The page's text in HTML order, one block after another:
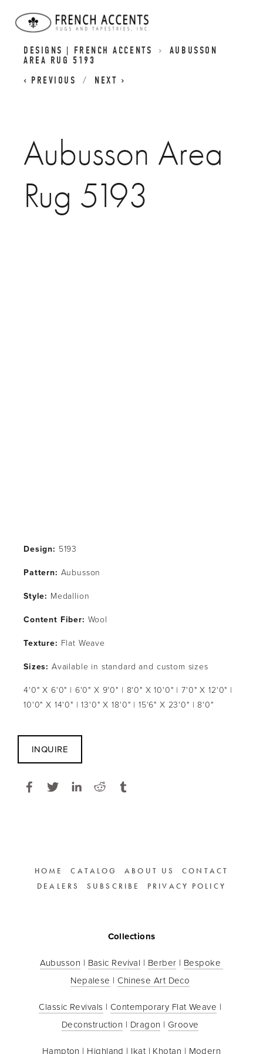
DESIGNS | FRENCH ACCENTS
AUBUSSON
AREA RUG 5193
PREVIOUS
NEXT
Aubusson Area
Rug 5193
Design: 5193
Pattern: Aubusson
Style: Medallion
Content Fiber: Wool
Texture: Flat Weave
Sizes: Available in standard and custom sizes
4'0" X 6'0" | 6'0" X 9'0" | 8'0" X 10'0" | 7'0" X 12'0" |
10'0" X 14'0" | 13'0" X 18'0" | 15'6" X 23'0" | 8'0"
INQUIRE
HOME CATALOG ABOUT US
CONTACT
DEALERS
SUBSCRIBE PRIVACY POLICY
Collections
Aubusson | Basic Revival | Berber | Bespoke
Nepalese | Chinese Art Deco
Classic Revivals | Contemporary Flat Weave
Deconstruction | Dragon | Groove
Hampton | Highland | Ikat | Khotan | Modern